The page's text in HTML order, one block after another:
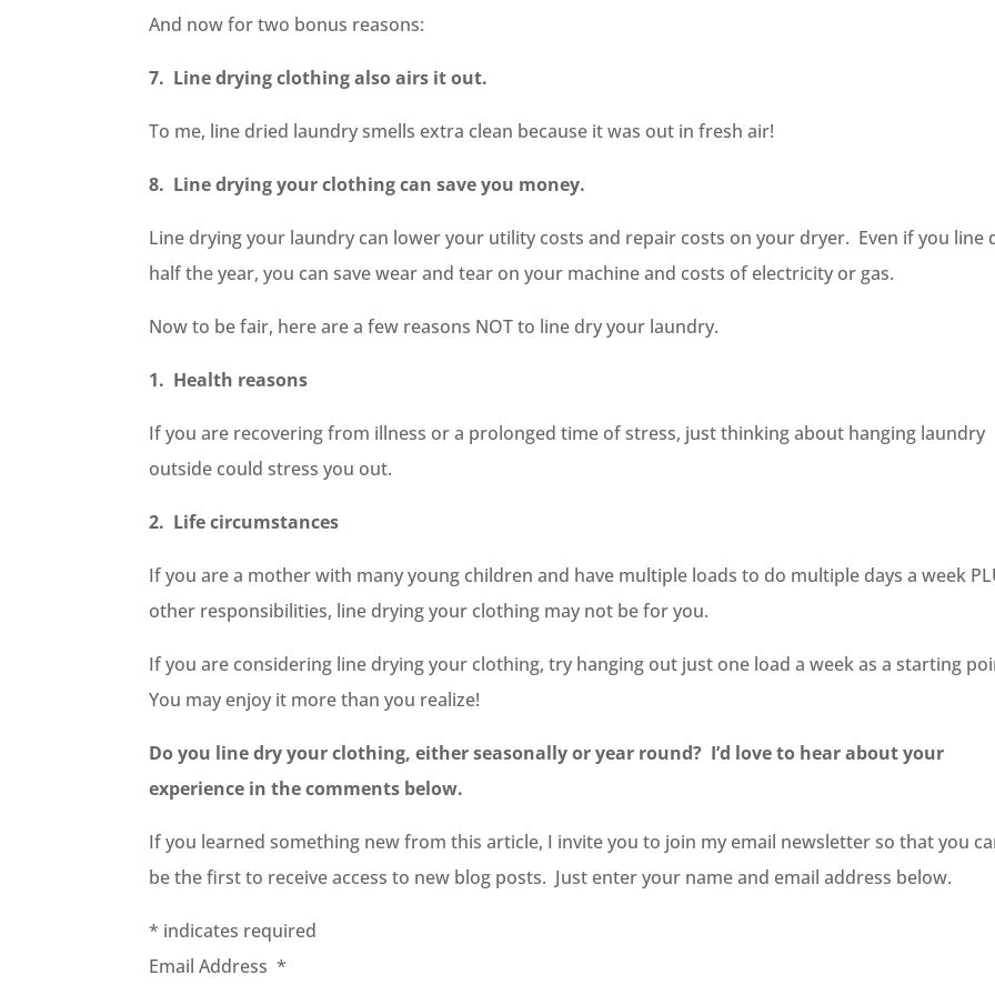
And now for two bonus reasons:
7. Line drying clothing also airs it out.
To me, line dried laundry smells extra clean because it was out in fresh air!
8. Line drying your clothing can save you money.
Line drying your laundry can lower your utility costs and repair costs on your dryer. Even if you line
half the year, you can save wear and tear on your machine and costs of electricity or gas.
Now to be fair, here are a few reasons NOT to line dry your laundry.
1. Health reasons
If you are recovering from illness or a prolonged time of stress, just thinking about hanging laundry
outside could stress you out.
2. Life circumstances
If you are a mother with many young children and have multiple loads to do multiple days a week
other responsibilities, line drying your clothing may not be for you.
If you are considering line drying your clothing, try hanging out just one load a week as a starting
You may enjoy it more than you realize!
Do you line dry your clothing, either seasonally or year round? I’d love to hear about your
experience in the comments below.
If you learned something new from this article, I invite you to join my email newsletter so that you
be the first to receive access to new blog posts. Just enter your name and email address below.
* indicates required
Email Address*